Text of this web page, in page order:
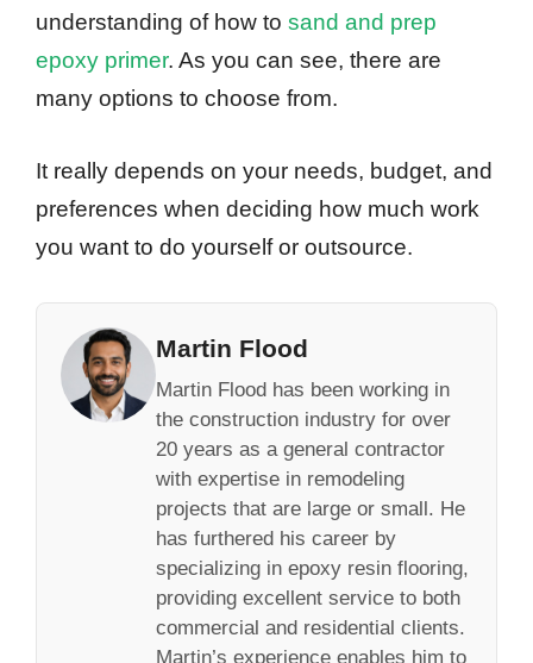
understanding of how to sand and prep
epoxy primer. As you can see, there are
many options to choose from.
It really depends on your needs, budget, and
preferences when deciding how much work
you want to do yourself or outsource.
Martin Flood
Martin Flood has been working in
the construction industry for over
20 years as a general contractor
with expertise in remodeling
projects that are large or small. He
has furthered his career by
specializing in epoxy resin flooring,
providing excellent service to both
commercial and residential clients.
Martin’s experience enables him to